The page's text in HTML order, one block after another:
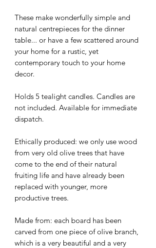
These make wonderfully simple and
natural centrepieces for the dinner
table... or have a few scattered around
your home for a rustic, yet
contemporary touch to your home
decor.
Holds 5 tealight candles. Candles are
not included. Available for immediate
dispatch.
Ethically produced: we only use wood
from very old olive trees that have
come to the end of their natural
fruiting life and have already been
replaced with younger, more
productive trees.
Made from: each board has been
carved from one piece of olive branch,
which is a very beautiful and a very